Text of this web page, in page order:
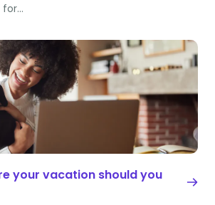
for…
your vacation should you